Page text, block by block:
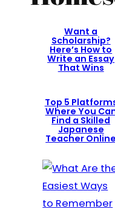
Want a
Scholarship?
Here’s How to
Write an Essay
That Wins
Top 5
Where You
Find a Skilled
Japanese
Teacher Online